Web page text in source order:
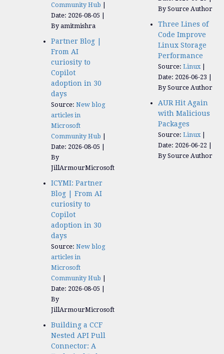
Community Hub
Date: 2026-08-05
By amitmishra
Partner Blog |
From AI
curiosity to
Copilot
adoption in 30
days
Source: New blog
articles in
Microsoft
Community Hub
Date: 2026-08-05
By
JillArmourMicrosoft
ICYMI: Partner
Blog | From AI
curiosity to
Copilot
adoption in 30
days
Source: New blog
articles in
Microsoft
Community Hub
Date: 2026-08-05
By
JillArmourMicrosoft
Building a CCF
Nested API Pull
Connector: A
By Source Author
Three Lines of
Code Improve
Linux Storage
Performance
Source: Linux
Date: 2026-06-23
By Source Author
AUR Hit Again
with Malicious
Packages
Source: Linux
Date: 2026-06-22
By Source Author